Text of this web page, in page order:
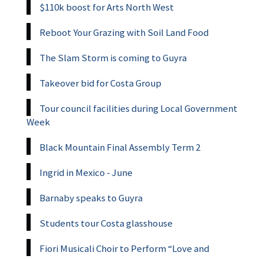
$110k boost for Arts North West
Reboot Your Grazing with Soil Land Food
The Slam Storm is coming to Guyra
Takeover bid for Costa Group
Tour council facilities during Local Government
Week
Black Mountain Final Assembly Term 2
Ingrid in Mexico - June
Barnaby speaks to Guyra
Students tour Costa glasshouse
Fiori Musicali Choir to Perform “Love and